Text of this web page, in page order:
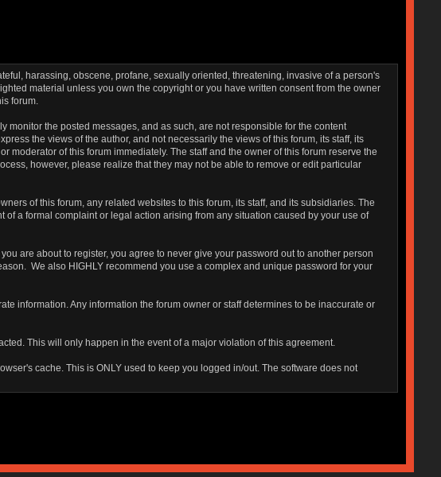
harassing, obscene, profane, sexually oriented, threatening, invasive of a person's
material unless you own the copyright or you have written consent from the owner
forum.
monitor the posted messages, and as such, are not responsible for the content
the views of the author, and not necessarily the views of this forum, its staff, its
of this forum immediately. The staff and the owner of this forum reserve the
however, please realize that they may not be able to remove or edit particular
of this forum, any related websites to this forum, its staff, and its subsidiaries. The
a formal complaint or legal action arising from any situation caused by your use of
are about to register, you agree to never give your password out to another person
We also HIGHLY recommend you use a complex and unique password for your
information. Any information the forum owner or staff determines to be inaccurate or
This will only happen in the event of a major violation of this agreement.
cache. This is ONLY used to keep you logged in/out. The software does not